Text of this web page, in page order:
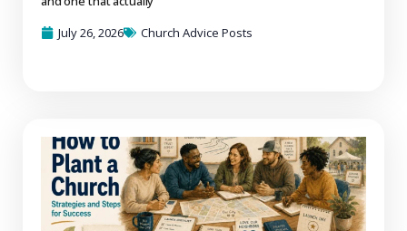
July 26, 2026
Church Advice Posts